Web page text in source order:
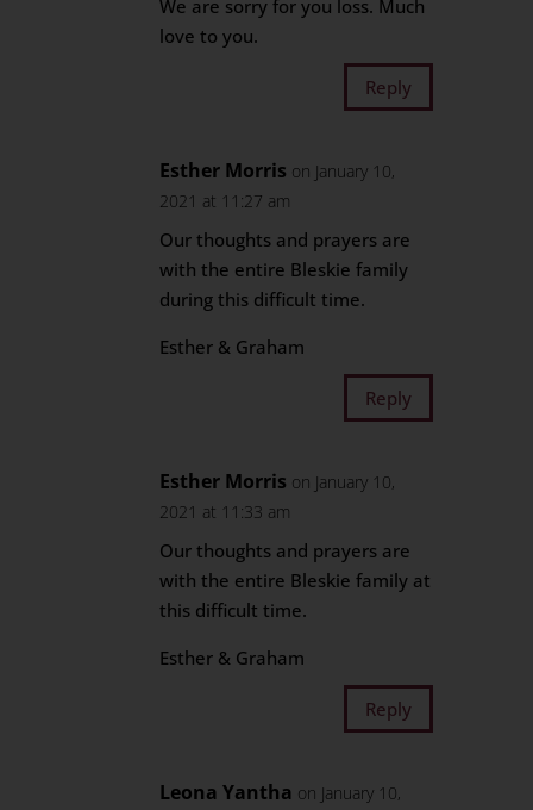
We are sorry for you loss. Much
love to you.
Reply
Esther Morris on January 10,
2021 at 11:27 am
Our thoughts and prayers are
with the entire Bleskie family
during this difficult time.
Esther & Graham
Reply
Esther Morris on January 10,
2021 at 11:33 am
Our thoughts and prayers are
with the entire Bleskie family at
this difficult time.
Esther & Graham
Reply
Leona Yantha on January 10,